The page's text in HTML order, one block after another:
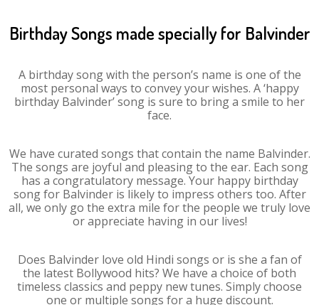
Birthday Songs made specially for Balvinder
A birthday song with the person’s name is one of the
most personal ways to convey your wishes. A ‘happy
birthday Balvinder’ song is sure to bring a smile to her
face.
We have curated songs that contain the name Balvinder.
The songs are joyful and pleasing to the ear. Each song
has a congratulatory message. Your happy birthday
song for Balvinder is likely to impress others too. After
all, we only go the extra mile for the people we truly love
or appreciate having in our lives!
Does Balvinder love old Hindi songs or is she a fan of
the latest Bollywood hits? We have a choice of both
timeless classics and peppy new tunes. Simply choose
one or multiple songs for a huge discount.